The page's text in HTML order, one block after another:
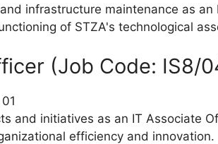
infrastructure maintenance as an
of STZA's technological
(Job Code: IS8/
01
and initiatives as an IT Associate
efficiency and innovation.